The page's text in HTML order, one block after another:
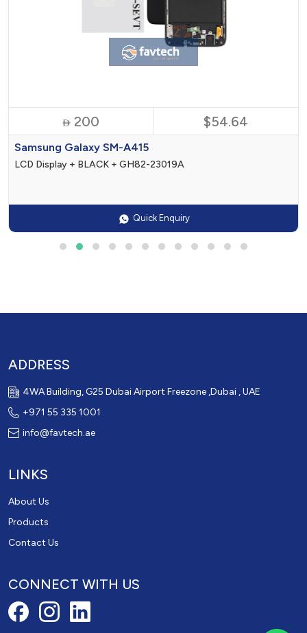
 200 $54.64
Samsung Galaxy SM-A415
LCD Display + BLACK + GH82-23019A
Quick Enquiry
ADDRESS
4WA Building, G25 Dubai Airport Freezone ,Dubai , UAE
+971 55 335 1001
info@favtech.ae
LINKS
About Us
Products
Contact Us
CONNECT WITH US